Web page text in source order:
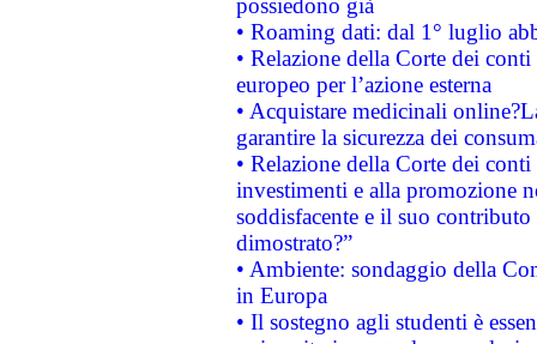
possiedono già
• Roaming dati: dal 1° luglio
• Relazione della Corte dei
europeo per l’azione esterna
• Acquistare medicinali
garantire la sicurezza dei
• Relazione della Corte dei
investimenti e alla promozione
soddisfacente e il suo
dimostrato?”
• Ambiente: sondaggio della
in Europa
• Il sostegno agli studenti è